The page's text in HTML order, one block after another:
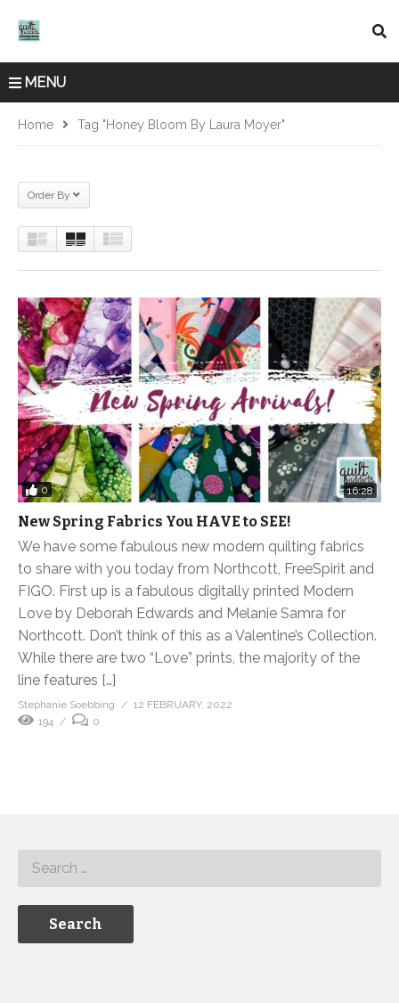
MENU
Home Tag "Honey Bloom By Laura Moyer"
Order By
0 16:28
New Spring Fabrics You HAVE to SEE!
We have some fabulous new modern quilting fabrics
to share with you today from Northcott, FreeSpirit and
FIGO. First up is a fabulous digitally printed Modern
Love by Deborah Edwards and Melanie Samra for
Northcott. Don’t think of this as a Valentine’s Collection.
While there are two “Love” prints, the majority of the
line features […]
Stephanie Soebbing
12 FEBRUARY, 2022
194
0